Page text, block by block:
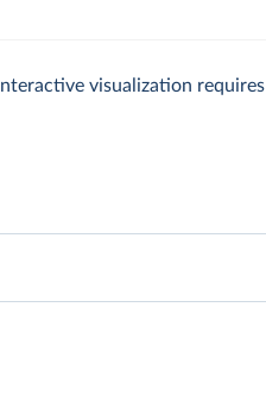
Interactive visualization